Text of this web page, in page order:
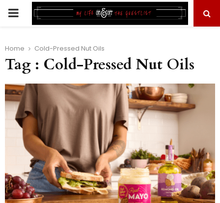
PRIMARY
Home Cold-Pressed Nut Oils
Tag : Cold-Pressed Nut Oils